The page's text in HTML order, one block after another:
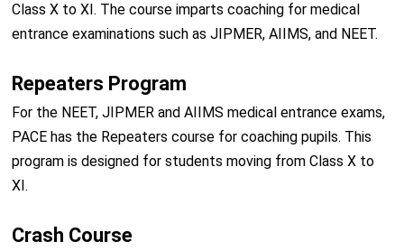
Class X to XI. The course imparts coaching for medical
entrance examinations such as JIPMER, AIIMS, and NEET.
Repeaters Program
For the NEET, JIPMER and AIIMS medical entrance exams,
PACE has the Repeaters course for coaching pupils. This
program is designed for students moving from Class X to
XI.
Crash Course